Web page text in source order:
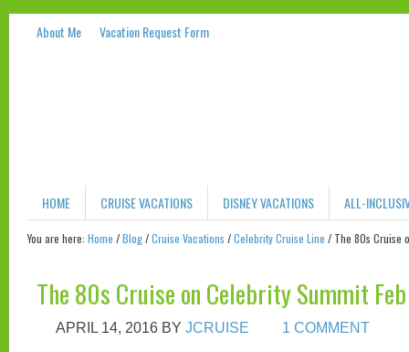
About Me Vacation Request Form
HOME CRUISE VACATIONS DISNEY VACATIONS ALL-
You are here: Home /Blog/Cruise Vacations /Celebrity Cruise Line / The 80s Cruise
The 80s Cruise on Celebrity Summit
APRIL 14, 2016 BY JCRUISE 1 COMMENT